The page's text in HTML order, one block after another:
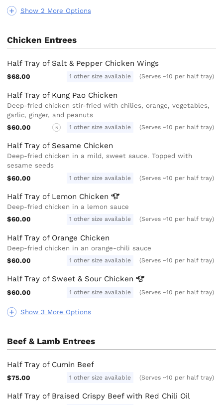
Show 2 More Options
Chicken Entrees
Show 3 More Options
Half Tray of Salt & Pepper Chicken Wings
$68.00 1 other size available (Serves ~10 per half tray)
Half Tray of Kung Pao Chicken
Deep-fried chicken stir-fried with chilies, orange, vegetables,
garlic, ginger, and peanuts
$60.00
N 1 other size available (Serves ~10 per half tray)
Half Tray of Sesame Chicken
Deep-fried chicken in a mild, sweet sauce. Topped with
sesame seeds
$60.00
1 other size available (Serves ~10 per half tray)
Half Tray of Lemon Chicken
Deep-fried chicken in a lemon sauce
$60.00
1 other size available (Serves ~10 per half tray)
Half Tray of Orange Chicken
Deep-fried chicken in an orange-chili sauce
$60.00
1 other size available (Serves ~10 per half tray)
Half Tray of Sweet & Sour Chicken
$60.00 1 other size available (Serves ~10 per half tray)
Beef & Lamb Entrees
Half Tray of Cumin Beef
$75.00 1 other size available (Serves ~10 per half tray)
Half Tray of Braised Crispy Beef with Red Chili Oil